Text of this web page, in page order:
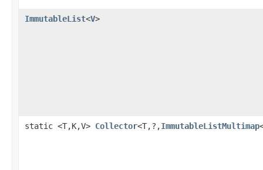
ImmutableList<V>
static <T,K,V> Collector<T,?,ImmutableListMultimap